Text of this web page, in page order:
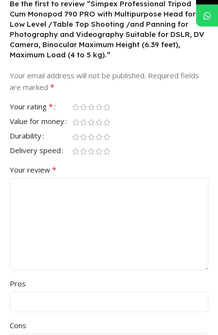
Be the first to review “Simpex Professional Tripod
Cum Monopod 790 PRO with Multipurpose Head for
Low Level /Table Top Shooting /and Panning for
Photography and Videography Suitable for DSLR, DV
Camera, Binocular Maximum Height (6.39 feet),
Maximum Load (4 to 5 kg).”
Your email address will not be published. Required fields
are marked *
Your rating *
Value for money
Durability
Delivery speed
Your review *
Pros
Cons